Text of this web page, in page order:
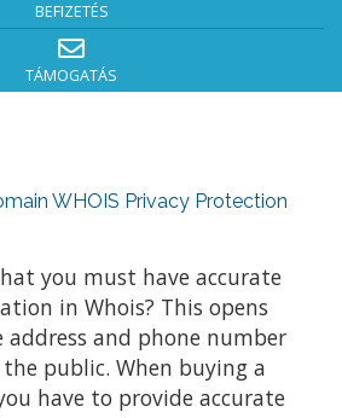
BEFIZETÉS
TÁMOGATÁS
WHOIS Privacy Protection
you must have accurate
in Whois? This opens
and phone number
public. When buying a
have to provide accurate